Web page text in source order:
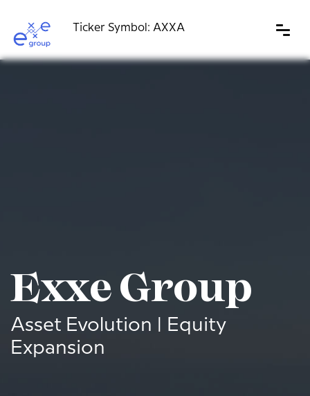
content
Exxe Group
Asset Evolution | Equity
Expansion